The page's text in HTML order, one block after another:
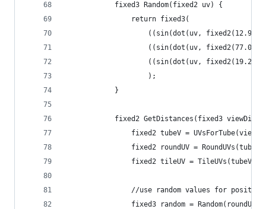
			fixed3 Random(fixed2 uv) {
				return fixed3(
((sin(dot(uv,
((sin(dot(uv,
((sin(dot(uv,
					);
			}
fixed2 GetDistances(fixed3
fixed2 tubeV =
fixed2 roundUV =
fixed2 tileUV = TileUVs(tubeV,
//use random values for
fixed3 random = Random(roundUV